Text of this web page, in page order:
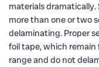
materials
more than one or two
delaminating. Proper
foil tape, which
range and do not